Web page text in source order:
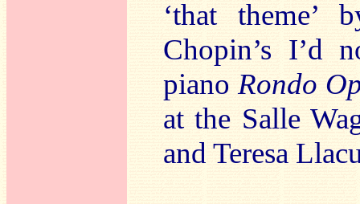
‘that theme’
Chopin’s I’d
piano Rondo
at the Salle
and Teresa